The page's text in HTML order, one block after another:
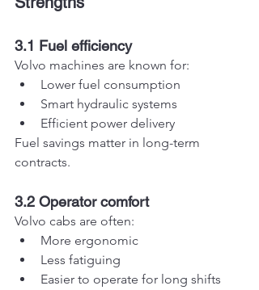
3.1 Fuel efficiency
Volvo machines are known for:
Lower fuel consumption
Smart hydraulic systems
Efficient power delivery
Fuel savings matter in long-term
contracts.
3.2 Operator comfort
Volvo cabs are often:
More ergonomic
Less fatiguing
Easier to operate for long shifts